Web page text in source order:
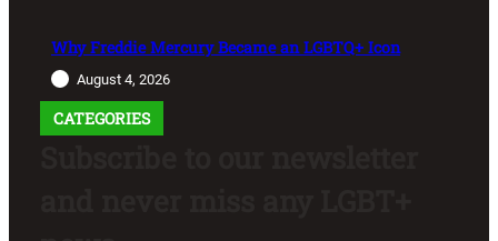
Why Freddie Mercury Became an LGBTQ+ Icon
August 4, 2026
CATEGORIES